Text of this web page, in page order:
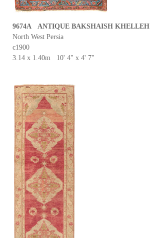
9674A ANTIQUE BAKSHAISH KHELLEH
North West Persia
c1900
3.14 x 1.40m 10' 4" x 4' 7"